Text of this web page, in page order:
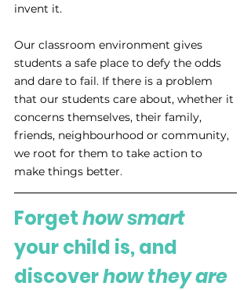
invent it.
Our classroom environment gives
students a safe place to defy the odds
and dare to fail. If there is a problem
that our students care about, whether it
concerns themselves, their family,
friends, neighbourhood or community,
we root for them to take action to
make things better.
Forget how smart
your child is, and
discover how they are